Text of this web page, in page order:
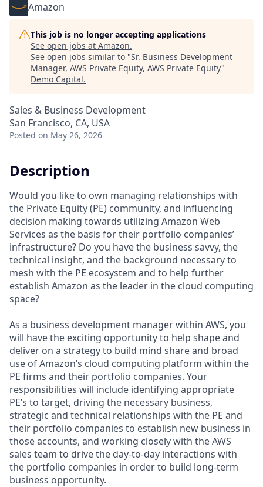
Amazon
This job is no longer accepting applications
See open jobs at Amazon.
See open jobs similar to "Sr. Business Development
Manager, AWS Private Equity, AWS Private Equity"
Demo Capital.
Sales & Business Development
San Francisco, CA, USA
Posted on May 26, 2026
Description
Would you like to own managing relationships with
the Private Equity (PE) community, and influencing
decision making towards utilizing Amazon Web
Services as the basis for their portfolio companies’
infrastructure? Do you have the business savvy, the
technical insight, and the background necessary to
mesh with the PE ecosystem and to help further
establish Amazon as the leader in the cloud computing
space?
As a business development manager within AWS, you
will have the exciting opportunity to help shape and
deliver on a strategy to build mind share and broad
use of Amazon’s cloud computing platform within the
PE firms and their portfolio companies. Your
responsibilities will include identifying appropriate
PE’s to target, driving the necessary business,
strategic and technical relationships with the PE and
their portfolio companies to establish new business in
those accounts, and working closely with the AWS
sales team to drive the day-to-day interactions with
the portfolio companies in order to build long-term
business opportunity.